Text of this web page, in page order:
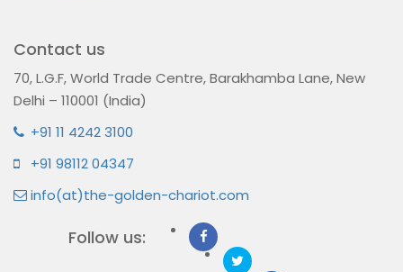
Contact us
70, L.G.F, World Trade Centre, Barakhamba Lane, New
Delhi – 110001 (India)
+91 11 4242 3100
+91 98112 04347
info(at)the-golden-chariot.com
Follow us: